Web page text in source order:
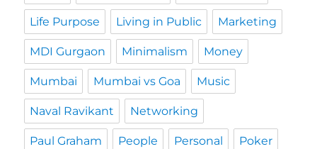
Life Purpose Living in Public Marketing
MDI Gurgaon Minimalism Money
Mumbai Mumbai vs Goa Music
Naval Ravikant Networking
Paul Graham People Personal Poker